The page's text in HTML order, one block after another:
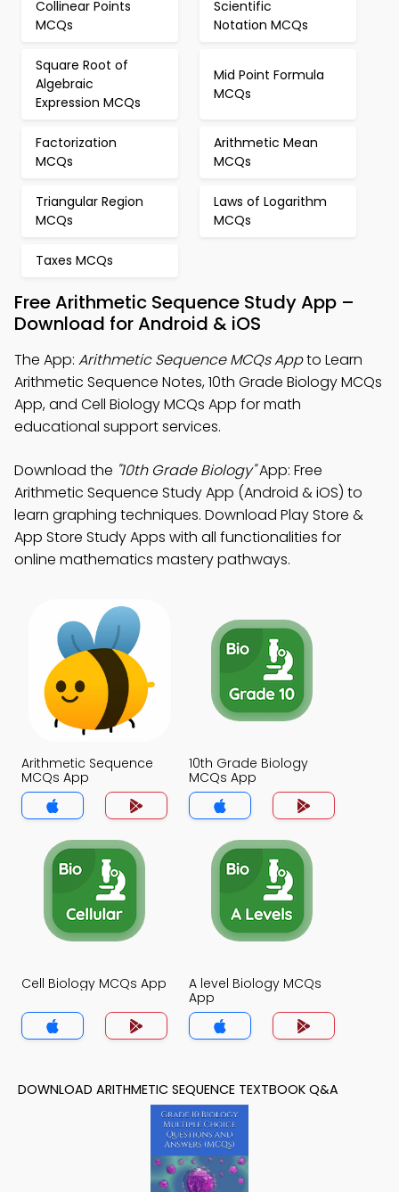
Collinear Points
MCQs
Scientific
Notation MCQs
Square Root of
Algebraic
Expression MCQs
Mid Point Formula
MCQs
Factorization
MCQs
Arithmetic Mean
MCQs
Triangular Region
MCQs
Laws of Logarithm
MCQs
Taxes MCQs
Free Arithmetic Sequence Study App –
Download for Android & iOS
The App: Arithmetic Sequence MCQs Appto Learn
Arithmetic Sequence Notes, 10th Grade Biology MCQs
App, and Cell Biology MCQs App for math
educational support services.
Download the "10th Grade Biology"App: Free
Arithmetic Sequence Study App (Android & iOS) to
learn graphing techniques. Download Play Store &
App Store Study Apps with all functionalities for
online mathematics mastery pathways.
Arithmetic Sequence
MCQs App
10th Grade Biology
MCQs App
Cell Biology MCQs App
A level Biology MCQs
App
DOWNLOAD ARITHMETIC SEQUENCE TEXTBOOK Q&A